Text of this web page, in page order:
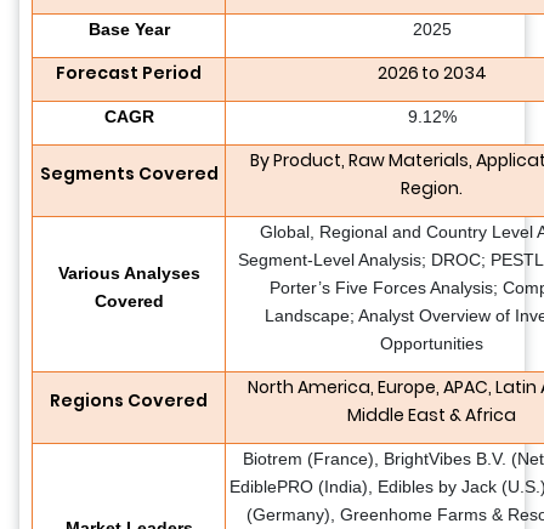
Base Year 2025
Forecast Period 2026 to 2034
CAGR 9.12%
Segments Covered
By Product, Raw Materials,
Region.
Various Analyses
Covered
Global, Regional and Country Level
Segment-Level Analysis; DROC;
Porter’s Five Forces Analysis;
Landscape; Analyst Overview of
Opportunities
Regions Covered
North America, Europe, APAC,
Middle East & Africa
Biotrem (France), BrightVibes B.V.
EdiblePRO (India), Edibles by Jack
(Germany), Greenhome Farms &